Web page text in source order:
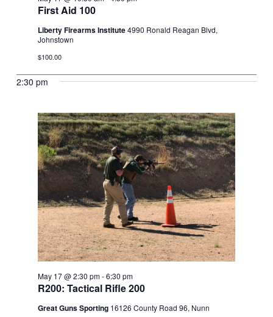
First Aid 100
Liberty Firearms Institute4990 Ronald Reagan Blvd,
Johnstown
$100.00
2:30 pm
R200: Tactical Rifle 200
May 17 @ 2:30 pm-6:30 pm
Great Guns Sporting 16126 County Road 96, Nunn